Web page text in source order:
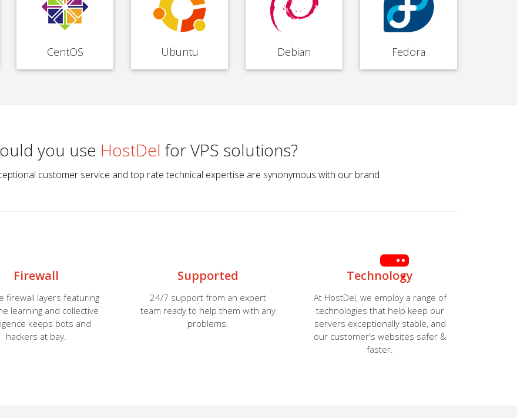
CentOS Ubuntu Debian Fedora
you use HostDel for VPS solutions?
customer service and top rate technical expertise are synonymous with our brand
Firewall
firewall layers featuring
learning and collective
keeps bots and
hackers at bay.
Supported
24/7 support from an expert
team ready to help them with any
problems.
Technology
At HostDel, we employ a range of
technologies that help keep our
servers exceptionally stable, and
our customer's websites safer &
faster.